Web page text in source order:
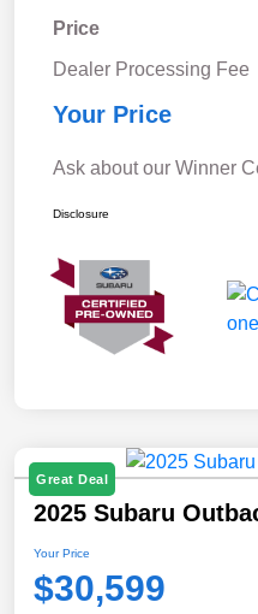
Price
Dealer Processing Fee
Your Price
Ask about our Winner
Disclosure
Great Deal
2025 Subaru
Your Price
$30,599